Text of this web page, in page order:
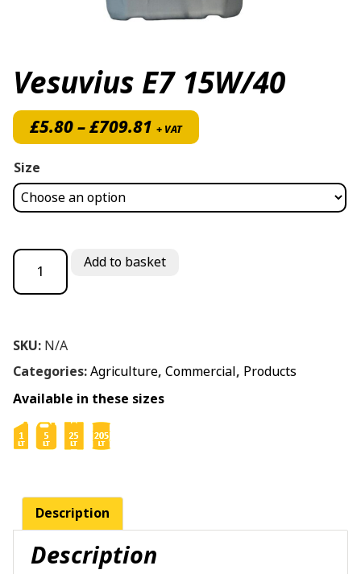
Vesuvius E7 15W/40
£5.80–£709.81Price range: £5.80
+ VAT
Size
Vesuvius E7 15W/40 quantity
Add to basket
SKU: N/A
Categories:Agriculture, Commercial, Products
Available in these sizes
Description
Description